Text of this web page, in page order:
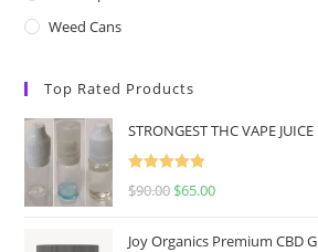
Weed Cans
Top Rated Products
STRONGEST THC VAPE
Rated
5.00
$90.00 $65.00
Joy Organics Premium CBD